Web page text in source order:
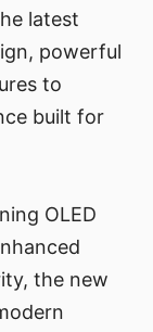
latest
powerful
to
built for
OLED
the new